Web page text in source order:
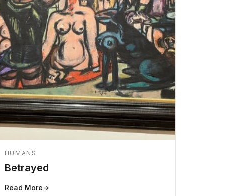
HUMANS
Betrayed
Read More→